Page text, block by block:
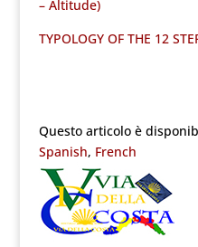
– Altitude)
TYPOLOGY OF THE 12
Questo articolo è
Spanish French